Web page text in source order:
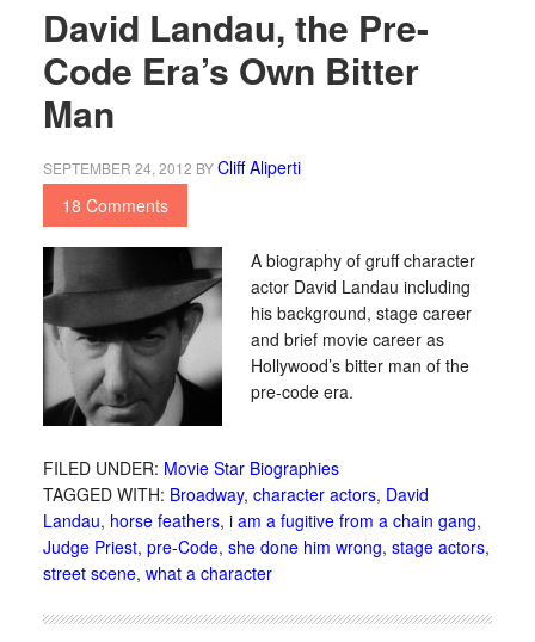
David Landau, the Pre-
Code Era’s Own Bitter
Man
SEPTEMBER 24, 2012 BYCliff Aliperti
18 Comments
A biography of gruff character
actor David Landau including
his background, stage career
and brief movie career as
Hollywood’s bitter man of the
pre-code era.
FILED UNDER: Movie Star Biographies
TAGGED WITH: Broadway, character actors, David
Landau, horse feathers, i am a fugitive from a chain gang,
Judge Priest, pre-Code, she done him wrong, stage actors,
street scene, what a character